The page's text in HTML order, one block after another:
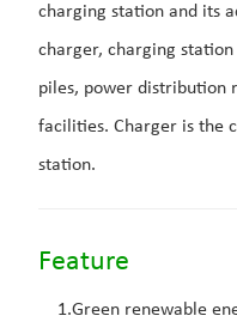
charging station and its
charger, charging
piles, power distribution
facilities. Charger is the
station.
Feature
1.Green renewable